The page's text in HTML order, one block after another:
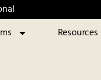
Resources